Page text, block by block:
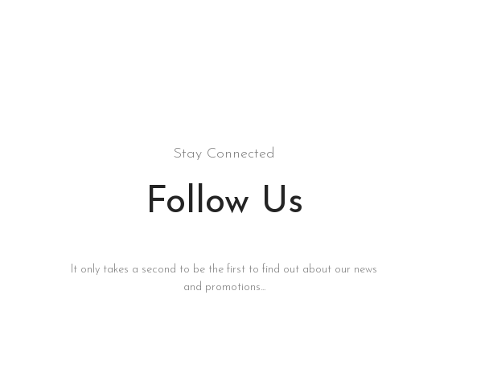
Stay Connected
Follow Us
It only takes a second to be the first to find out about our news
and promotions...